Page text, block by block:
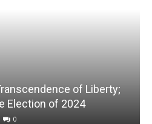
of Liberty;
Election of 2024
0